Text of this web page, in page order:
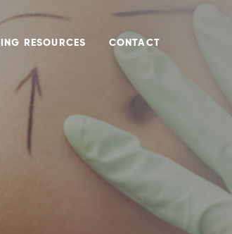
RESOURCES CONTACT